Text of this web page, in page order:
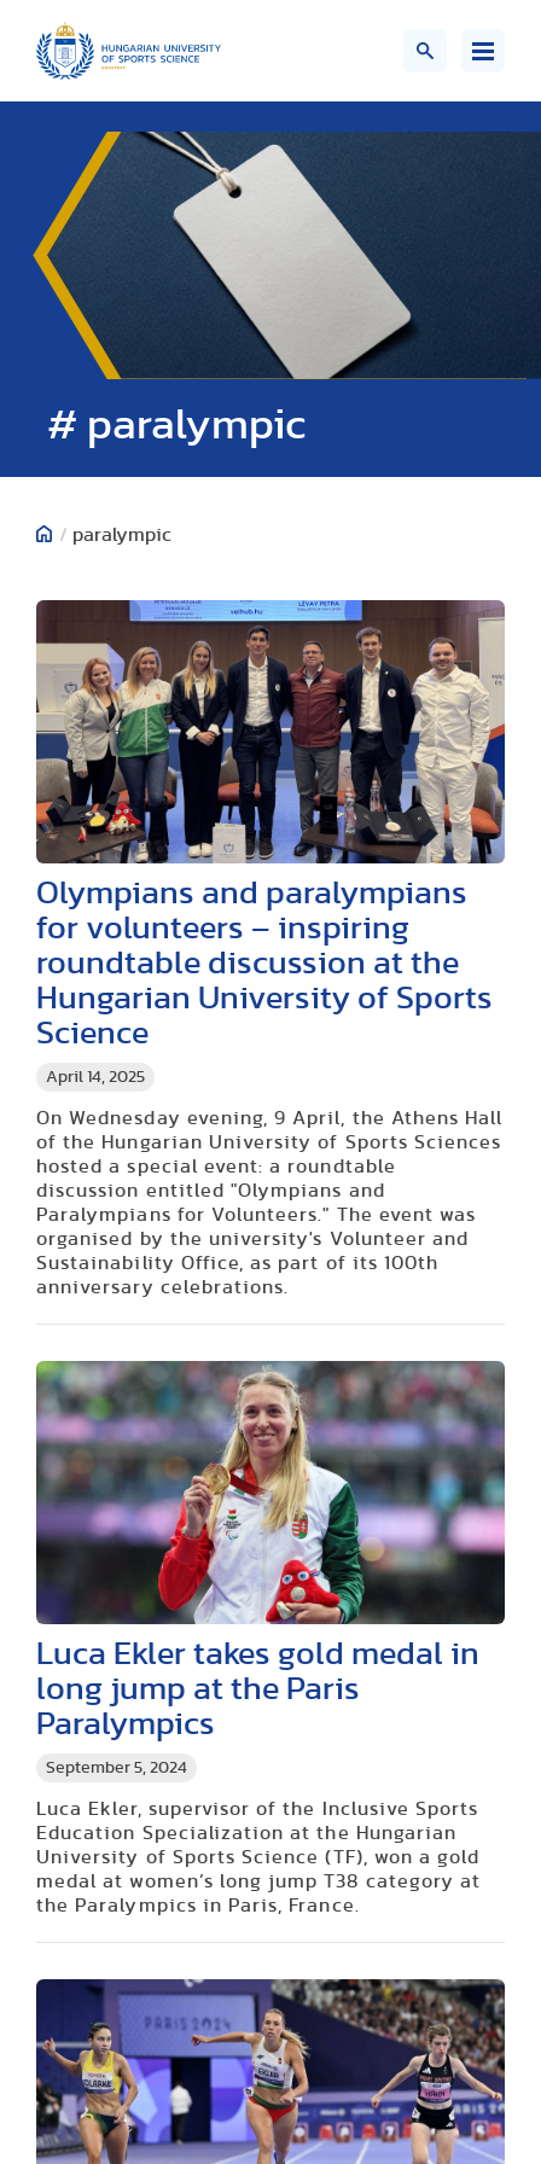
# paralympic
/ paralympic
April 14, 2025
Olympians and paralympians
for volunteers – inspiring
roundtable discussion at the
Hungarian University of Sports
Science
On Wednesday evening, 9 April, the Athens Hall
of the Hungarian University of Sports Sciences
hosted a special event: a roundtable
discussion entitled "Olympians and
Paralympians for Volunteers." The event was
organised by the university's Volunteer and
Sustainability Office, as part of its 100th
anniversary celebrations.
September 5, 2024
Luca Ekler takes gold medal in
long jump at the Paris
Paralympics
Luca Ekler, supervisor of the Inclusive Sports
Education Specialization at the Hungarian
University of Sports Science (TF), won a gold
medal at women’s long jump T38 category at
the Paralympics in Paris, France.